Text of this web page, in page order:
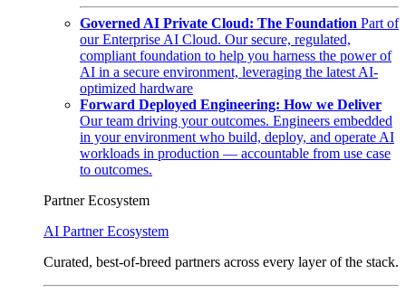
Governed AI Private Cloud: The Foundation Part of
our Enterprise AI Cloud. Our secure, regulated,
compliant foundation to help you harness the power of
AI in a secure environment, leveraging the latest AI-
optimized hardware
Forward Deployed Engineering: How we Deliver
Our team driving your outcomes. Engineers embedded
in your environment who build, deploy, and operate AI
workloads in production — accountable from use case
to outcomes.
Partner Ecosystem
AI Partner Ecosystem
Curated, best-of-breed partners across every layer of the stack.